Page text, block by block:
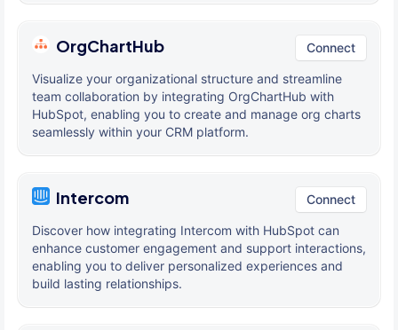
OrgChartHub Connect
Visualize your organizational structure and streamline
team collaboration by integrating OrgChartHub with
HubSpot, enabling you to create and manage org charts
seamlessly within your CRM platform.
Intercom Connect
Discover how integrating Intercom with HubSpot can
enhance customer engagement and support interactions,
enabling you to deliver personalized experiences and
build lasting relationships.